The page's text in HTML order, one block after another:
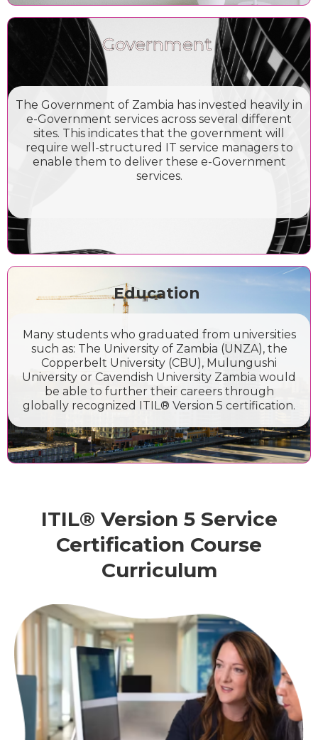
Government
The Government of Zambia has invested heavily in
e-Government services across several different
sites. This indicates that the government will
require well-structured IT service managers to
enable them to deliver these e-Government
services.
Education
Many students who graduated from universities
such as: The University of Zambia (UNZA), the
Copperbelt University (CBU), Mulungushi
University or Cavendish University Zambia would
be able to further their careers through
globally recognized ITIL® Version 5 certification.
ITIL® Version 5 Service
Certification Course
Curriculum